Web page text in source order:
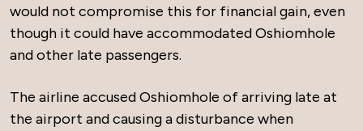
would not compromise this for financial gain, even
though it could have accommodated Oshiomhole
and other late passengers.
The airline accused Oshiomhole of arriving late at
the airport and causing a disturbance when